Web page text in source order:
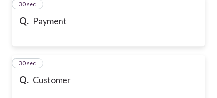
Q. Payment
8
30 sec
Q. Customer
9
30 sec